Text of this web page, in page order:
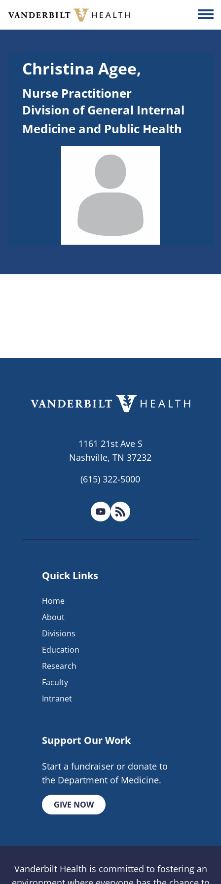
Skip to main content
Christina Agee,
Nurse Practitioner
Division of General Internal
Medicine and Public Health
1161 21st Ave S
Nashville, TN 37232
(615) 322-5000
Quick Links
Home
About
Divisions
Education
Research
Faculty
Intranet
Support Our Work
Start a fundraiser or donate to
the Department of Medicine.
GIVE NOW
Vanderbilt Health is committed to fostering an